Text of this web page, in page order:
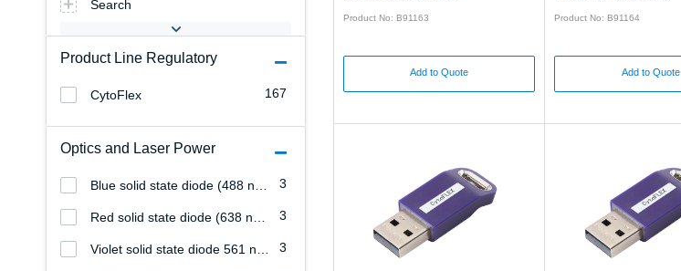
Search
Product Line Regulatory
167
CytoFlex
Optics and Laser Power
3
Blue solid state diode (488 nm/22 mW)
3
Red solid state diode (638 nm/25 mW)
3
Violet solid state diode 561 nm, 40 mW
Product No: B91163
Add to Quote
Product No: B91164
Add to Quote